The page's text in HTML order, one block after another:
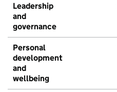
Leadership
and
governance
Personal
development
and
wellbeing